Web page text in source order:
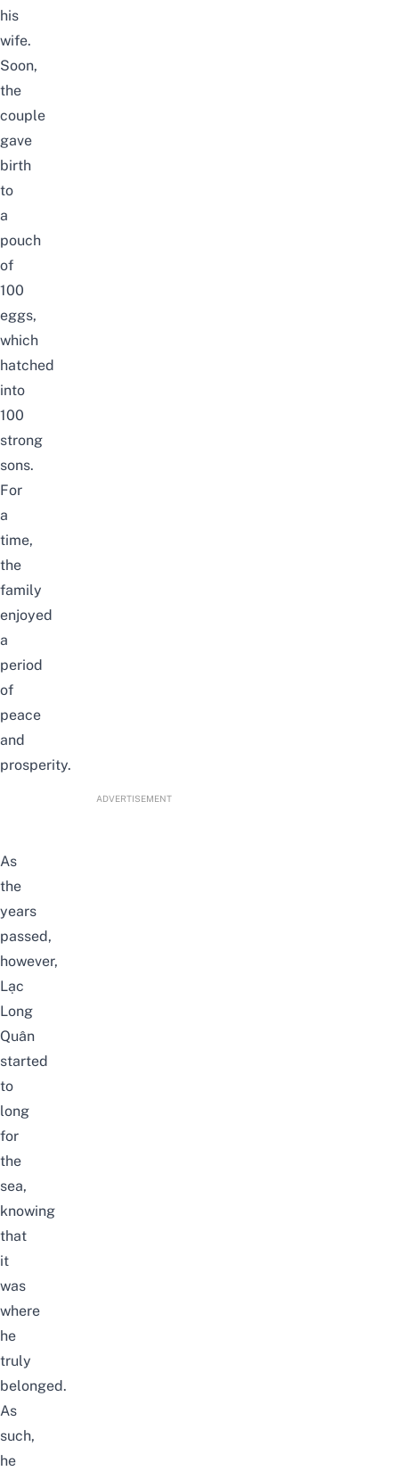
his
wife.
Soon,
the
couple
gave
birth
to
a
pouch
of
100
eggs,
which
hatched
into
100
strong
sons.
For
a
time,
the
family
enjoyed
a
period
of
peace
and
prosperity.
ADVERTISEMENT
As
the
years
passed,
however,
Lạc
Long
Quân
started
to
long
for
the
sea,
knowing
that
it
was
where
he
truly
belonged.
As
such,
he